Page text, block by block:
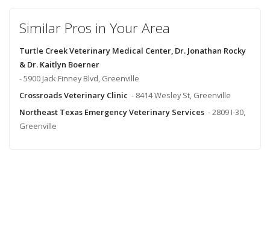
Similar Pros in Your Area
Turtle Creek Veterinary Medical Center, Dr. Jonathan Rocky
& Dr. Kaitlyn Boerner
- 5900 Jack Finney Blvd, Greenville
Crossroads Veterinary Clinic - 8414 Wesley St, Greenville
Northeast Texas Emergency Veterinary Services - 2809 I-30,
Greenville